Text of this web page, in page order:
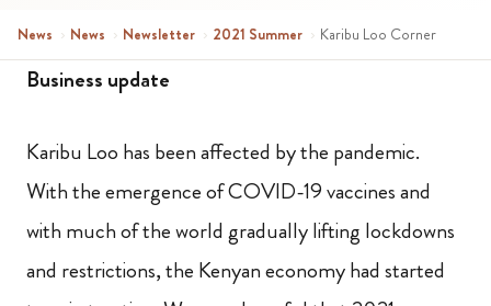
News › News › Newsletter › 2021 Summer › Karibu Loo Corner
Business update
Karibu Loo has been affected by the pandemic.
With the emergence of COVID-19 vaccines and
with much of the world gradually lifting lockdowns
and restrictions, the Kenyan economy had started